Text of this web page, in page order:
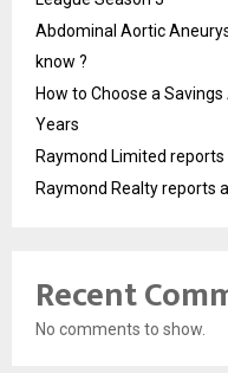
Abdominal Aortic
know ?
How to Choose a
Years
Raymond Limited
Raymond Realty reports
Recent
No comments to show.